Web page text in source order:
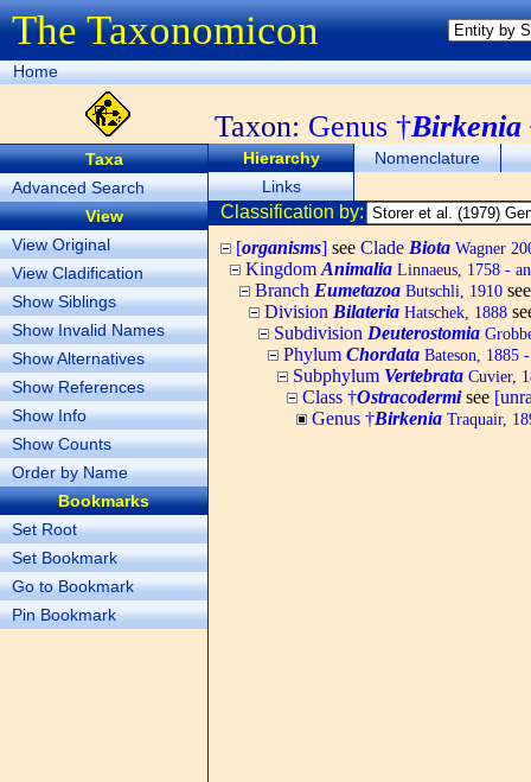
The Taxonomicon
Home
Taxon: Genus †Birkenia
Taxa
Advanced Search
View
View Original
View Cladification
Show Siblings
Show Invalid Names
Show Alternatives
Show References
Show Info
Show Counts
Order by Name
Bookmarks
Set Root
Set Bookmark
Go to Bookmark
Pin Bookmark
Hierarchy
Nomenclature
Links
Classification by:
[organisms] see Clade Biota Wagner
Kingdom Animalia Linnaeus, 1758 -
Branch Eumetazoa Butschli, 1910
Division Bilateria Hatschek, 1888
Subdivision Deuterostomia
Phylum Chordata Bateson, 1885
Subphylum Vertebrata Cuvier,
Class †Ostracodermisee
Genus †Birkenia Traquair,